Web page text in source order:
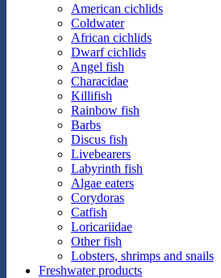
American cichlids
Coldwater
African cichlids
Dwarf cichlids
Angel fish
Characidae
Killifish
Rainbow fish
Barbs
Discus fish
Livebearers
Labyrinth fish
Algae eaters
Corydoras
Catfish
Loricariidae
Other fish
Lobsters, shrimps and snails
Freshwater products